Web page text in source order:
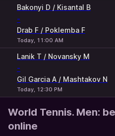
Bakonyi D / Kisantal B
-
Drab F / Poklemba F
Today, 11:00 AM
Lanik T / Novansky M
-
Gil Garcia A / Mashtakov N
Today, 12:30 PM
World Tennis. Men:
online